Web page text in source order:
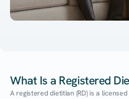
What Is a Registered
A registered dietitian (RD) is a